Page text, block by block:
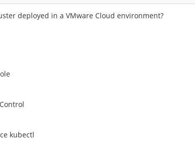
deployed in a VMware Cloud environment?
kubectl